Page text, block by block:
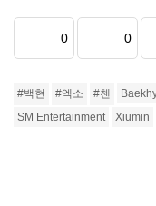
0 0
#백현 #엑소 #첸
SM Entertainment
Xiumin